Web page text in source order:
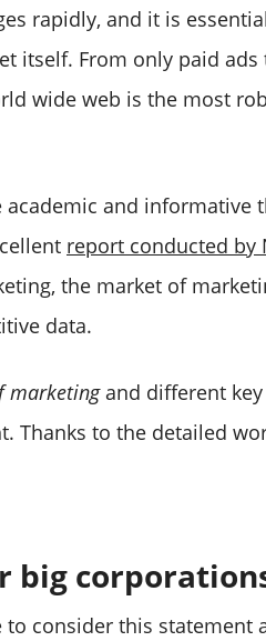
rapidly, and it is
itself. From only paid
wide web is the most
and informative
report conducted by
the market of
data.
marketingand different
Thanks to the detailed
big
consider this statement